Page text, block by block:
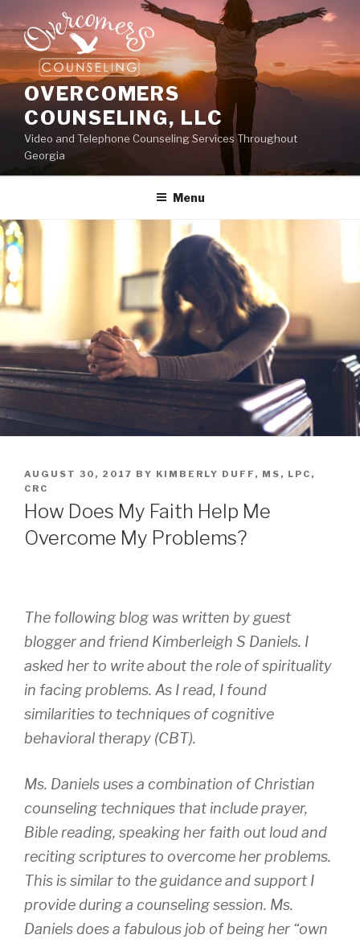
OVERCOMERS
COUNSELING, LLC
Video and Telephone Counseling Services Throughout
Georgia
Menu
AUGUST 30, 2017 BY KIMBERLY DUFF, MS, LPC,
CRC
How Does My Faith Help Me
Overcome My Problems?
The following blog was written by guest
blogger and friend Kimberleigh S Daniels. I
asked her to write about the role of spirituality
in facing problems. As I read, I found
similarities to techniques of cognitive
behavioral therapy (CBT).
Ms. Daniels uses a combination of Christian
counseling techniques that include prayer,
Bible reading, speaking her faith out loud and
reciting scriptures to overcome her problems.
This is similar to the guidance and support I
provide during a counseling session. Ms.
Daniels does a fabulous job of being her “own